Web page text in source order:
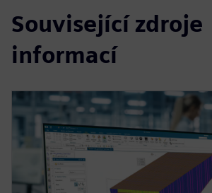
Související zdroje
informací